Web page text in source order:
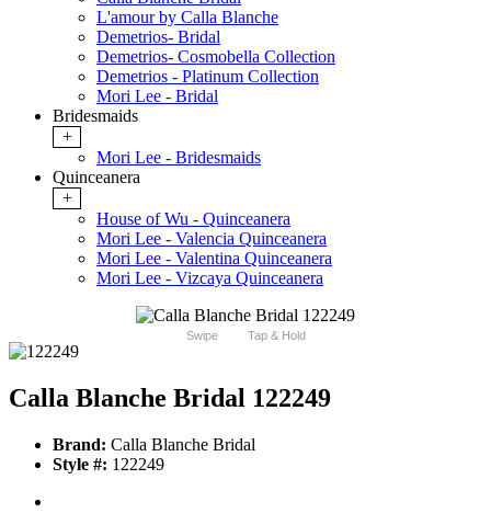
L'amour by Calla Blanche
Demetrios- Bridal
Demetrios- Cosmobella Collection
Demetrios - Platinum Collection
Mori Lee - Bridal
Bridesmaids
+
Mori Lee - Bridesmaids
Quinceanera
+
House of Wu - Quinceanera
Mori Lee - Valencia Quinceanera
Mori Lee - Valentina Quinceanera
Mori Lee - Vizcaya Quinceanera
Swipe Tap & Hold
Calla Blanche Bridal 122249
Brand: Calla Blanche Bridal
Style #: 122249